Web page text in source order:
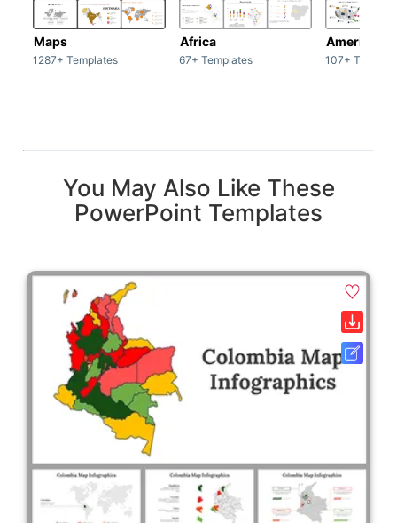
Maps
1287+ Templates
Africa
67+ Templates
America
107+
You May Also Like These
PowerPoint Templates